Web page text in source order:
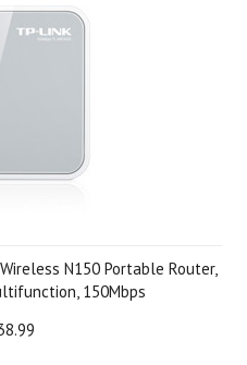
N150 Portable Router,
150Mbps